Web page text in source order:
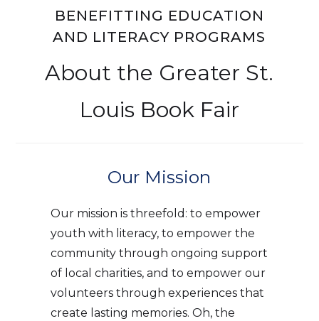
BENEFITTING EDUCATION
AND LITERACY PROGRAMS
About the Greater St.
Louis Book Fair
Our Mission
Our mission is threefold: to empower
youth with literacy, to empower the
community through ongoing support
of local charities, and to empower our
volunteers through experiences that
create lasting memories. Oh, the